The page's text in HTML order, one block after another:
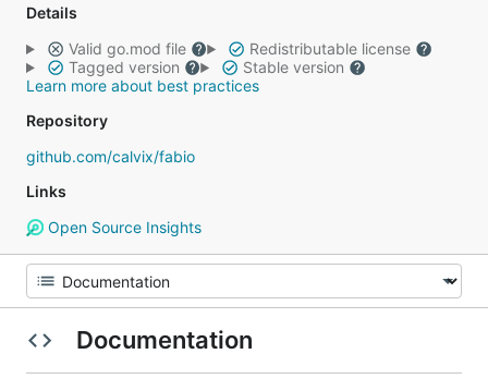
Details
Valid go.mod file
Redistributable license
Tagged version
Stable version
Learn more about best practices
Repository
github.com/calvix/fabio
Links
Open Source Insights
Documentation